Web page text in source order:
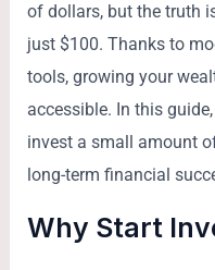
of dollars, but the truth
just $100. Thanks to
tools, growing your
accessible. In this
invest a small amount
long-term financial
Why Start